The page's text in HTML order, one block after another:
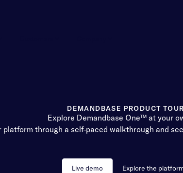
DEMANDBASE PRODUCT
Explore Demandbase One™ at your
platform through a self-paced walkthrough and
Live demo Explore the